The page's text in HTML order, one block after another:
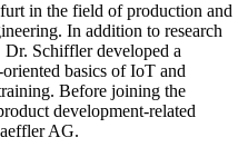
in the field of production and
In addition to research
Schiffler developed a
basics of IoT and
Before joining the
development-related
AG.